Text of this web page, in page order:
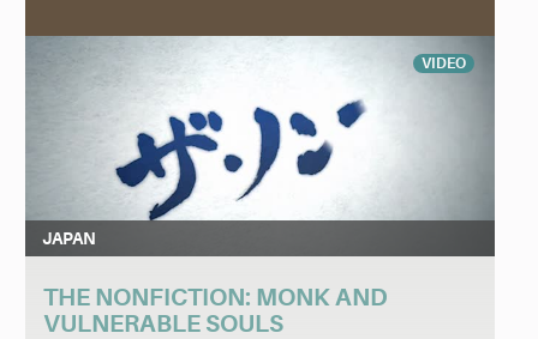
VIDEO
JAPAN
THE NONFICTION: MONK AND
VULNERABLE SOULS